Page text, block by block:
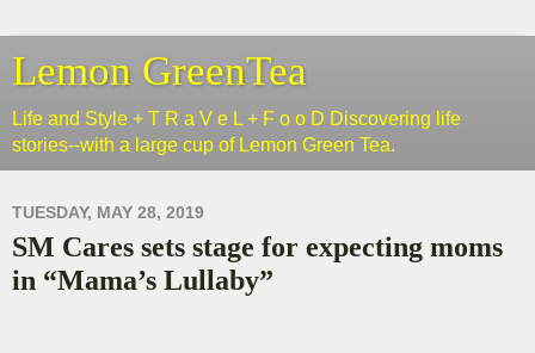
Lemon GreenTea
Life and Style + T R a V e L + F o o D Discovering life
stories--with a large cup of Lemon Green Tea.
TUESDAY, MAY 28, 2019
SM Cares sets stage for expecting moms
in “Mama’s Lullaby”